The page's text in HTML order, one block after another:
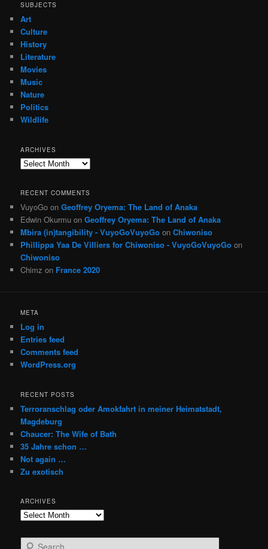
SUBJECTS
Art
Culture
History
Literature
Movies
Music
Nature
Politics
Wildlife
ARCHIVES
Archives
RECENT COMMENTS
VuyoGo onGeoffrey Oryema: The Land of Anaka
Edwin Okurmu onGeoffrey Oryema: The Land of Anaka
Mbira (in)tangibility - VuyoGoVuyoGo onChiwoniso
Phillippa Yaa De Villiers for Chiwoniso - VuyoGoVuyoGo on
Chiwoniso
Chimz on France 2020
META
Log in
Entries feed
Comments feed
WordPress.org
RECENT POSTS
Terroranschlag oder Amokfahrt in meiner Heimatstadt,
Magdeburg
Chaucer: The Wife of Bath
35 Jahre schon …
Not again …
Zu exotisch
ARCHIVES
Archives